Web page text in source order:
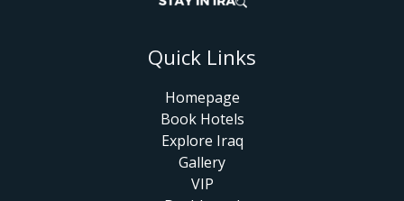
Quick Links
Homepage
Book Hotels
Explore Iraq
Gallery
VIP